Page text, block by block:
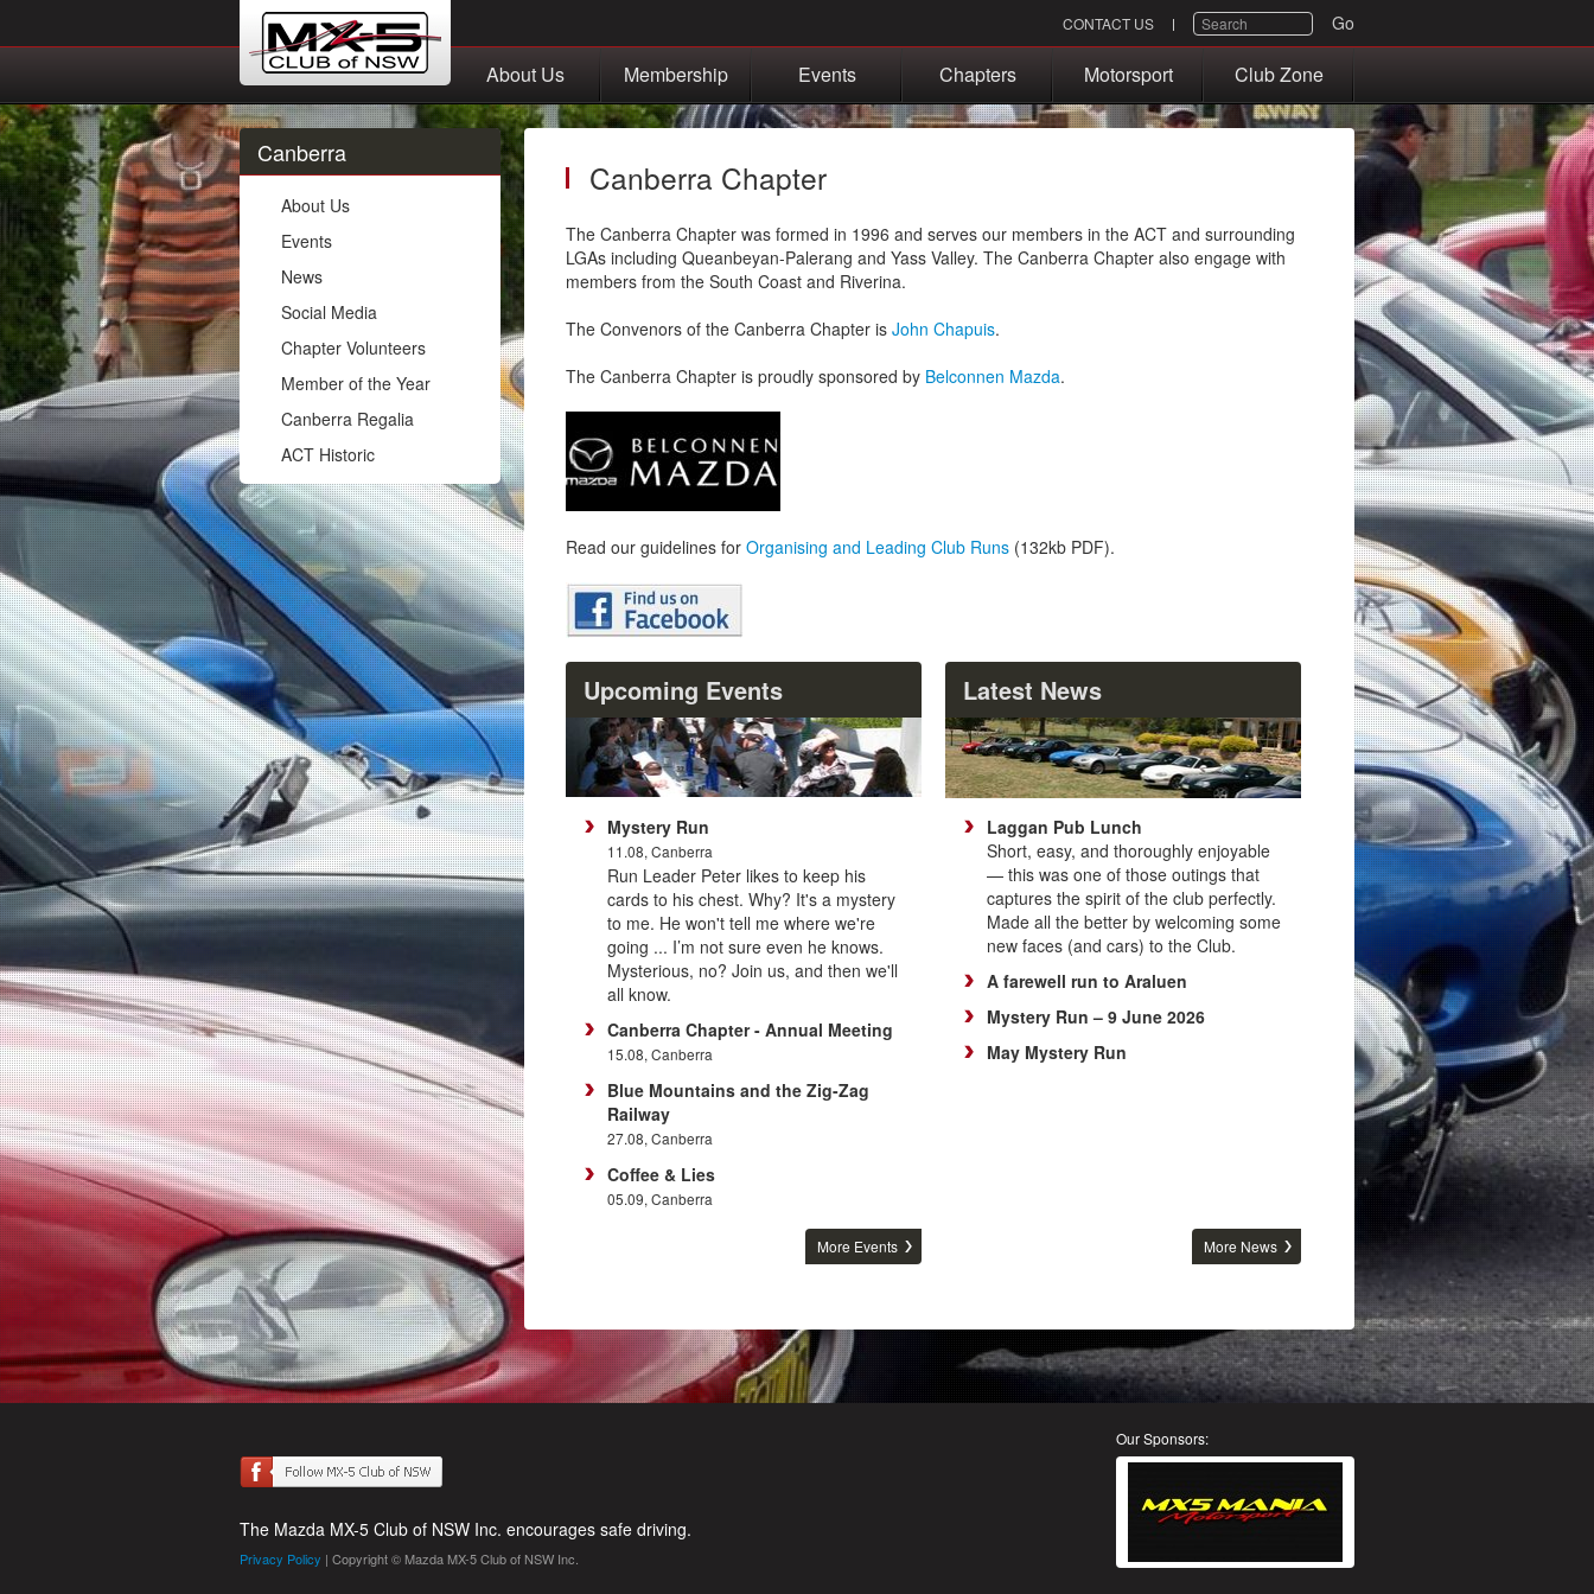
CONTACT US SEARCH Go
About Us Membership Events Chapters Motorsport Club Zone
Canberra
About Us
Events
News
Social Media
Chapter Volunteers
Member of the Year
Canberra Regalia
ACT Historic
Canberra Chapter
The Canberra Chapter was formed in 1996 and serves our members in the ACT and surrounding
LGAs including Queanbeyan-Palerang and Yass Valley. The Canberra Chapter also engage with
members from the South Coast and Riverina.
The Convenors of the Canberra Chapter is John Chapuis.
The Canberra Chapter is proudly sponsored by Belconnen Mazda.
Read our guidelines for Organising and Leading Club Runs (132kb PDF).
Upcoming Events
Mystery Run
11.08, Canberra
Run Leader Peter likes to keep his
cards to his chest. Why? It's a mystery
to me. He won't tell me where we're
going ... I’m not sure even he knows.
Mysterious, no? Join us, and then we'll
all know.
Canberra Chapter - Annual Meeting
15.08, Canberra
Blue Mountains and the Zig-Zag
Railway
27.08, Canberra
Coffee & Lies
05.09, Canberra
More Events
Latest News
Laggan Pub Lunch
Short, easy, and thoroughly enjoyable
— this was one of those outings that
captures the spirit of the club perfectly.
Made all the better by welcoming some
new faces (and cars) to the Club.
A farewell run to Araluen
Mystery Run – 9 June 2026
May Mystery Run
More News
The Mazda MX-5 Club of NSW Inc. encourages safe driving.
Privacy Policy | Copyright © Mazda MX-5 Club of NSW Inc.
Our Sponsors: